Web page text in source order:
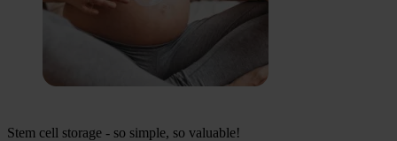
Stem cell storage - so simple, so valuable!